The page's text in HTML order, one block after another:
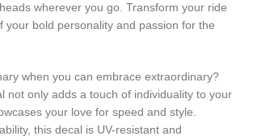
wherever you go. Transform your ride
your bold personality and passion for the
when you can embrace extraordinary?
not only adds a touch of individuality to your
your love for speed and style.
this decal is UV-resistant and